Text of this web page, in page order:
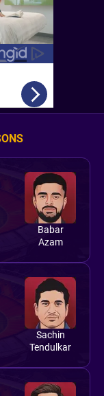
Babar
Azam
Sachin
Tendulkar